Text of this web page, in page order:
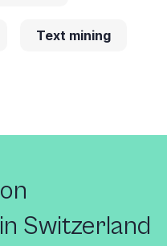
Text mining
on
in Switzerland